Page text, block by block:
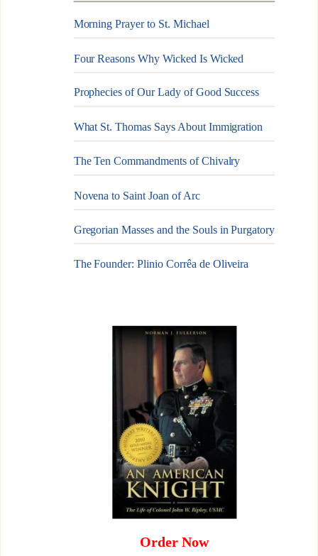
Morning Prayer to St. Michael
Four Reasons Why Wicked Is Wicked
Prophecies of Our Lady of Good Success
What St. Thomas Says About Immigration
The Ten Commandments of Chivalry
Novena to Saint Joan of Arc
Gregorian Masses and the Souls in Purgatory
The Founder: Plinio Corrêa de Oliveira
Order Now